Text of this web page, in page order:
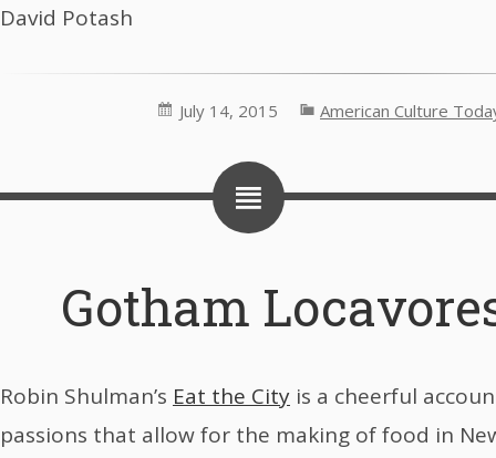
David Potash
July 14, 2015 American Culture
Gotham
Robin Shulman’s Eat the City is a cheerful
passions that allow for the making of food in